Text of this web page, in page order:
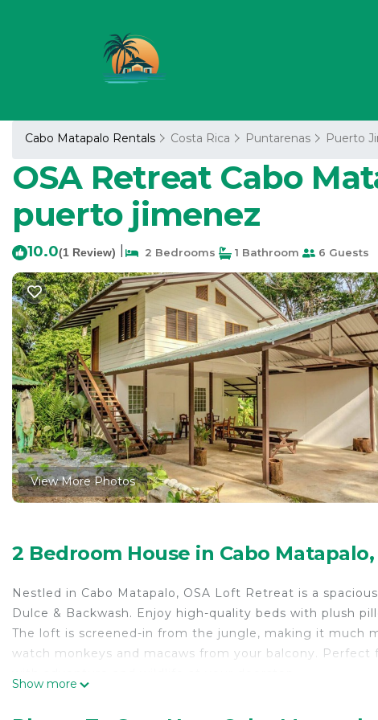
Cabo Matapalo Rentals Costa Rica Puntarenas Puerto
OSA Retreat Cabo
puerto jimenez
10.0(1 Review) 2 Bedrooms 1 Bathroom 6 Guests
View More Photos
2 Bedroom House in Cabo
Nestled in Cabo Matapalo, OSA Loft Retreat is a
Dulce & Backwash. Enjoy high-quality beds with plush
The loft is screened-in from the jungle, making it much
watch monkeys and macaws from your balcony.
Show more